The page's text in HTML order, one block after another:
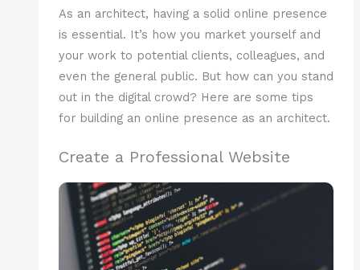
As an architect, having a solid online presence
is essential. It’s how you market yourself and
your work to potential clients, colleagues, and
even the general public. But how can you stand
out in the digital crowd? Here are some tips
for building an online presence as an architect.
Create a Professional Website